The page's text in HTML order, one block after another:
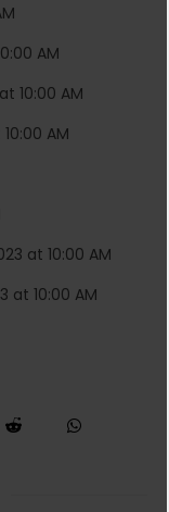
AM
10:00 AM
AM
at 10:00 AM
at 10:00 AM